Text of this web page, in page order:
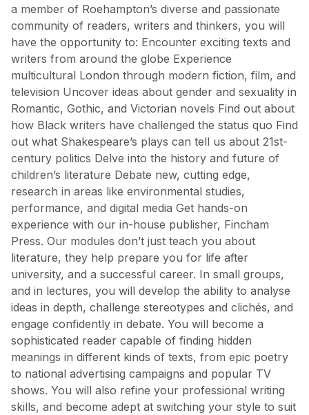
a member of Roehampton’s diverse and passionate
community of readers, writers and thinkers, you will
have the opportunity to: Encounter exciting texts and
writers from around the globe Experience
multicultural London through modern fiction, film, and
television Uncover ideas about gender and sexuality in
Romantic, Gothic, and Victorian novels Find out about
how Black writers have challenged the status quo Find
out what Shakespeare’s plays can tell us about 21st-
century politics Delve into the history and future of
children’s literature Debate new, cutting edge,
research in areas like environmental studies,
performance, and digital media Get hands-on
experience with our in-house publisher, Fincham
Press. Our modules don’t just teach you about
literature, they help prepare you for life after
university, and a successful career. In small groups,
and in lectures, you will develop the ability to analyse
ideas in depth, challenge stereotypes and clichés, and
engage confidently in debate. You will become a
sophisticated reader capable of finding hidden
meanings in different kinds of texts, from epic poetry
to national advertising campaigns and popular TV
shows. You will also refine your professional writing
skills, and become adept at switching your style to suit